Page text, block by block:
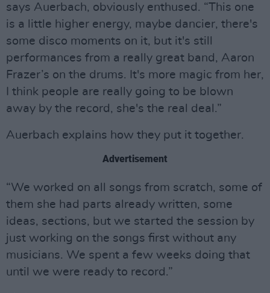
says Auerbach, obviously enthused. “This one
is a little higher energy, maybe dancier, there's
some disco moments on it, but it's still
performances from a really great band, Aaron
Frazer’s on the drums. It's more magic from her,
I think people are really going to be blown
away by the record, she's the real deal.”
Auerbach explains how they put it together.
Advertisement
“We worked on all songs from scratch, some of
them she had parts already written, some
ideas, sections, but we started the session by
just working on the songs first without any
musicians. We spent a few weeks doing that
until we were ready to record.”